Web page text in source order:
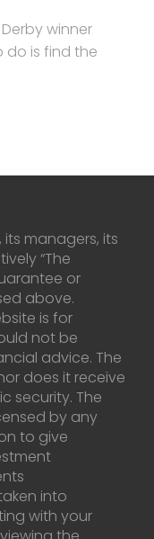
winner
do is find the
managers, its
“The
or
above.
is for
not be
advice. The
does it receive
security. The
by any
to give
into
with your